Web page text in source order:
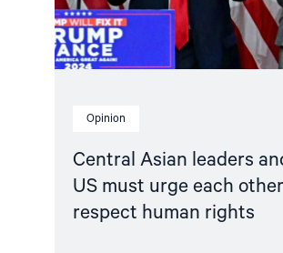
Opinion
Central Asian leaders
US must urge each
respect human rights
respect
human